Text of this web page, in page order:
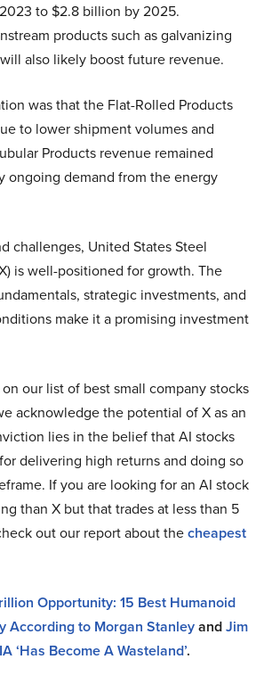
to $2.8 billion by 2025.
products such as galvanizing
also likely boost future revenue.
was that the Flat-Rolled Products
to lower shipment volumes and
Products revenue remained
ongoing demand from the energy
challenges, United States Steel
is well-positioned for growth. The
strategic investments, and
make it a promising investment
on our list of best small company stocks
acknowledge the potential of X as an
lies in the belief that AI stocks
delivering high returns and doing so
If you are looking for an AI stock
than X but that trades at less than 5
out our report about thecheapest
Opportunity: 15 Best Humanoid
According to Morgan StanleyandJim
‘Has Become A Wasteland’.